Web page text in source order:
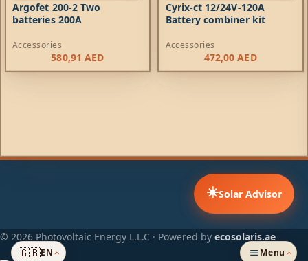
Argofet 200-2 Two
batteries 200A
Accessories
580,91 AED
Cyrix-ct 12/24V-120A
Battery combiner kit
Accessories
472,00AED
© 2026 Photovoltaic Energy L.L.C · Powered by ecosolaris.ae
☀️Solar Advisor
Menu›
🇬🇧EN›